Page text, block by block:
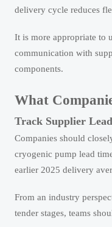
delivery cycle reduces
It is more appropriate to
communication with
components.
What
Track Supplier
Companies should
cryogenic pump lead
earlier 2025 delivery
From an industry
tender stages, teams